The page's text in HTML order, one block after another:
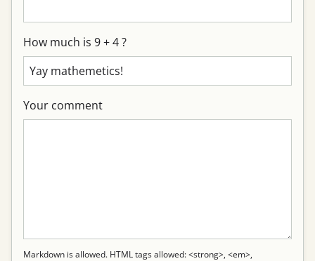
How much is 9 + 4 ?
Your comment
Markdown is allowed. HTML tags allowed: <strong>, <em>,